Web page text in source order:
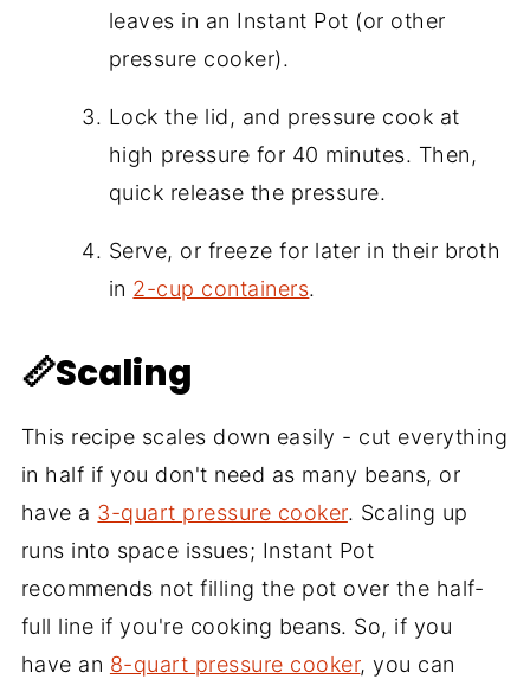
leaves in an Instant Pot (or other
pressure cooker).
Lock the lid, and pressure cook at
high pressure for 40 minutes. Then,
quick release the pressure.
Serve, or freeze for later in their broth
in 2-cup containers.
📏Scaling
This recipe scales down easily - cut everything
in half if you don't need as many beans, or
have a 3-quart pressure cooker. Scaling up
runs into space issues; Instant Pot
recommends not filling the pot over the half-
full line if you're cooking beans. So, if you
have an 8-quart pressure cooker, you can